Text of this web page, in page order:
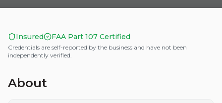
Insured FAA Part 107 Certified
Credentials are self-reported by the business and have not been
independently verified.
About